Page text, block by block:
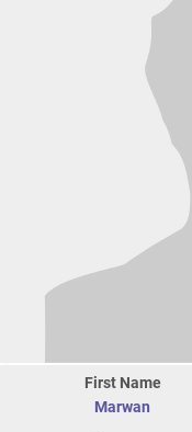
First Name
Marwan